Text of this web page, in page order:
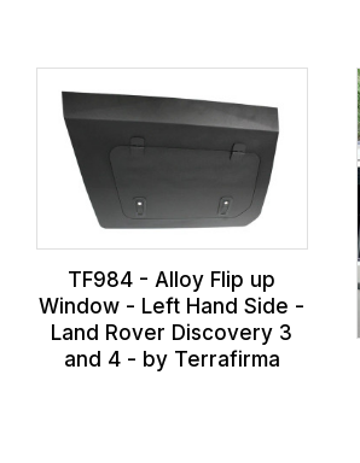
TF984 - Alloy Flip up
Window - Left Hand Side -
Land Rover Discovery 3
and 4 - by Terrafirma